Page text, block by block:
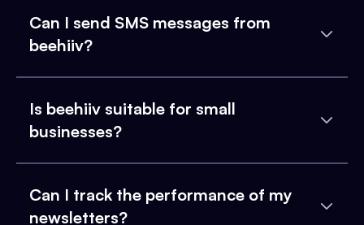
Can I send SMS messages from
beehiiv?
Is beehiiv suitable for small
businesses?
Can I track the performance of my
newsletters?